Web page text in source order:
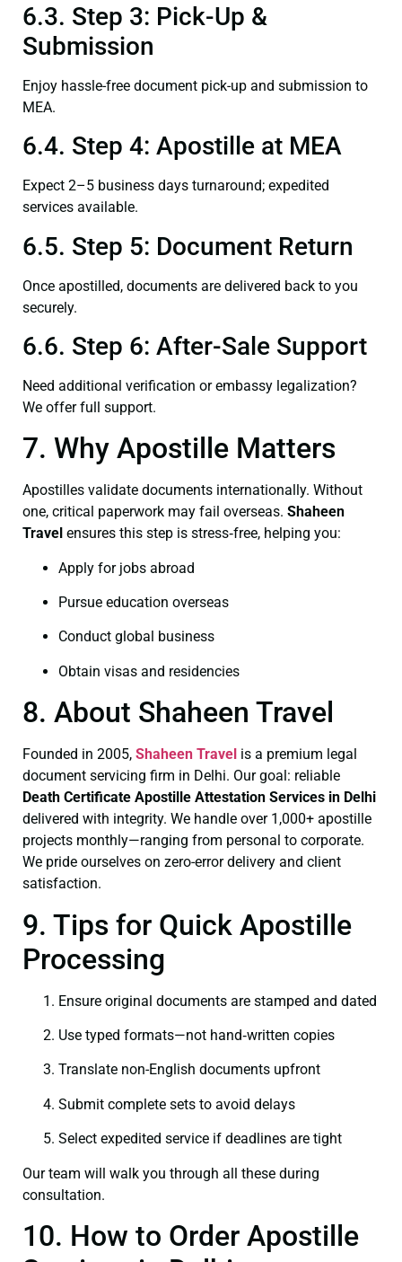
6.3. Step 3: Pick-Up &
Submission
Enjoy hassle-free document pick-up and submission to
MEA.
6.4. Step 4: Apostille at MEA
Expect 2–5 business days turnaround; expedited
services available.
6.5. Step 5: Document Return
Once apostilled, documents are delivered back to you
securely.
6.6. Step 6: After-Sale Support
Need additional verification or embassy legalization?
We offer full support.
7. Why Apostille Matters
Apostilles validate documents internationally. Without
one, critical paperwork may fail overseas. Shaheen
Travel ensures this step is stress‑free, helping you:
Apply for jobs abroad
Pursue education overseas
Conduct global business
Obtain visas and residencies
8. About Shaheen Travel
Founded in 2005, Shaheen Travel is a premium legal
document servicing firm in Delhi. Our goal: reliable
Death Certificate Apostille Attestation Services in Delhi
delivered with integrity. We handle over 1,000+ apostille
projects monthly—ranging from personal to corporate.
We pride ourselves on zero-error delivery and client
satisfaction.
9. Tips for Quick Apostille
Processing
Ensure original documents are stamped and dated
Use typed formats—not hand‑written copies
Translate non-English documents upfront
Submit complete sets to avoid delays
Select expedited service if deadlines are tight
Our team will walk you through all these during
consultation.
10. How to Order Apostille